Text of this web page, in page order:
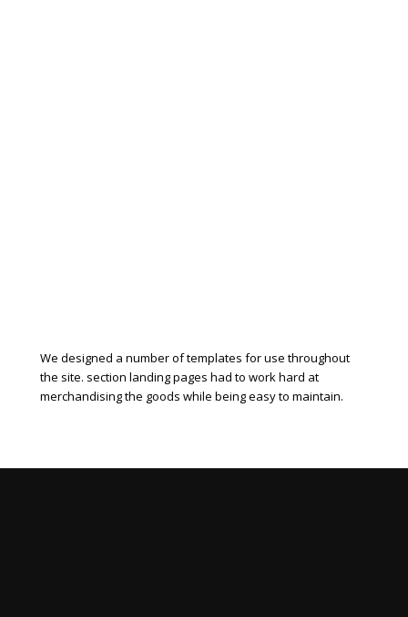
We designed a number of templates for use throughout
the site. section landing pages had to work hard at
merchandising the goods while being easy to maintain.